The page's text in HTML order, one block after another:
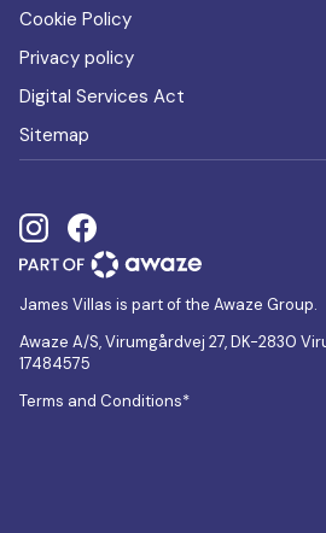
Cookie Policy
Privacy policy
Digital Services Act
Sitemap
James Villas is part of the Awaze Group.
Awaze A/S, Virumgårdvej 27, DK-2830
17484575
Terms and Conditions*